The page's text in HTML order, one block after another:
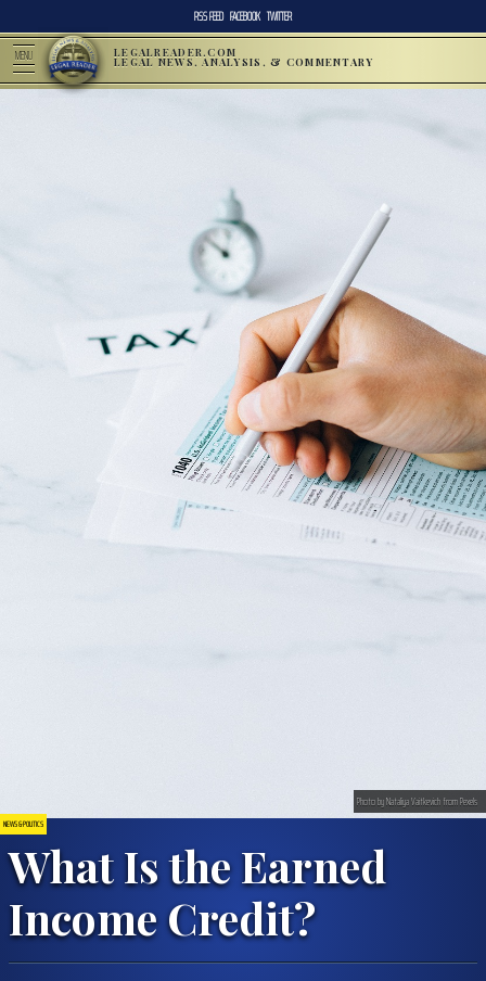
RSS FEED FACEBOOK TWITTER
MENU LEGALREADER.COM
LEGAL NEWS, ANALYSIS, & COMMENTARY
NEWS & POLITICS
What Is the Earned
Income Credit?
Photo by Nataliya Vaitkevich from Pexels